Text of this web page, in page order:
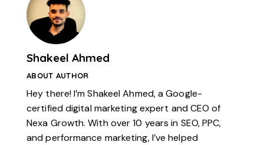
Shakeel Ahmed
ABOUT AUTHOR
Hey there! I’m Shakeel Ahmed, a Google-
certified digital marketing expert and CEO of
Nexa Growth. With over 10 years in SEO, PPC,
and performance marketing, I’ve helped